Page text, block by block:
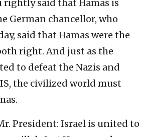
rightly said that Hamas is
German chancellor, who
said that Hamas were the
right. And just as the
to defeat the Nazis and
the civilized world must
President: Israel is united to